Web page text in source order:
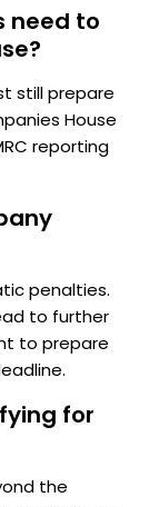
need to
still prepare
House
reporting
penalties.
to further
to prepare
for
the